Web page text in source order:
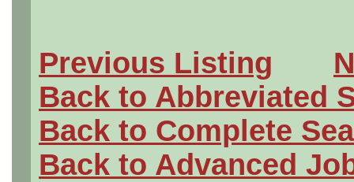
Previous Listing
Back to Abbreviated
Back to Complete
Back to Advanced